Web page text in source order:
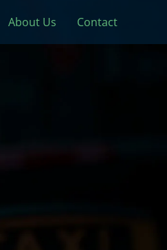
About Us Contact